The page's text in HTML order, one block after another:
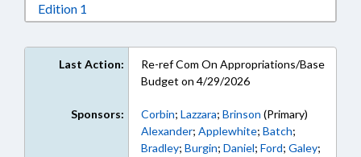
Edition 1
Last Action:
Re-ref Com On Appropriations/Base
Budget on 4/29/2026
Sponsors: Corbin; Lazzara; Brinson (Primary)
Alexander; Applewhite; Batch;
Bradley; Burgin; Daniel; Ford; Galey;